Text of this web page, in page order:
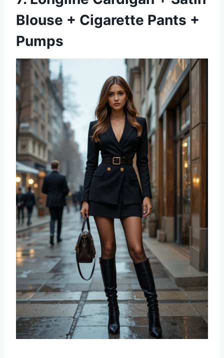
Blouse + Cigarette Pants +
Pumps